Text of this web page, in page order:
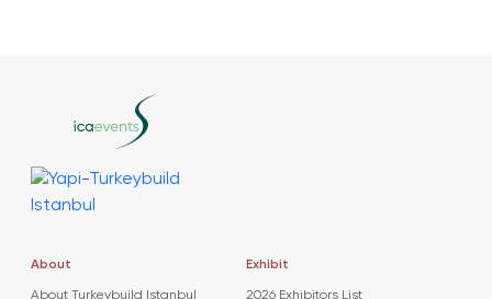
About
About Turkeybuild Istanbul
Exhibit
2026 Exhibitors List